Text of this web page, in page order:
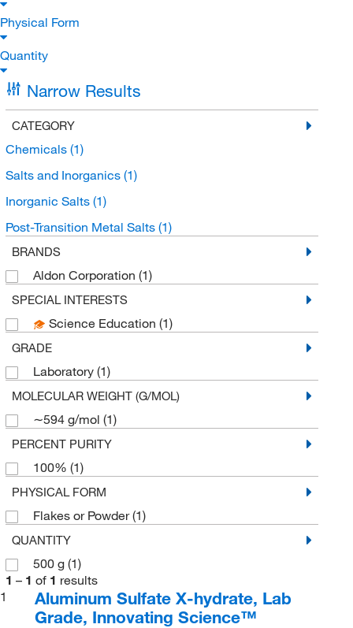
Physical Form
Quantity
Narrow Results
CATEGORY
Chemicals (1)
Salts and Inorganics (1)
Inorganic Salts (1)
Post-Transition Metal Salts (1)
BRANDS
Aldon Corporation (1)
SPECIAL INTERESTS
Science Education (1)
GRADE
Laboratory (1)
MOLECULAR WEIGHT (G/MOL)
∼594 g/mol (1)
PERCENT PURITY
100% (1)
PHYSICAL FORM
Flakes or Powder(1)
QUANTITY
500 g (1)
1 – 1 of 1 results
1
Aluminum Sulfate X-hydrate, Lab
Grade, Innovating Science™